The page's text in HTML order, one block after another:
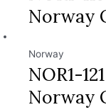
Norway
Norway
NOR1-
Norway